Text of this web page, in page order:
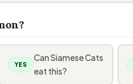
YES
Can Siamese Cats
eat this?